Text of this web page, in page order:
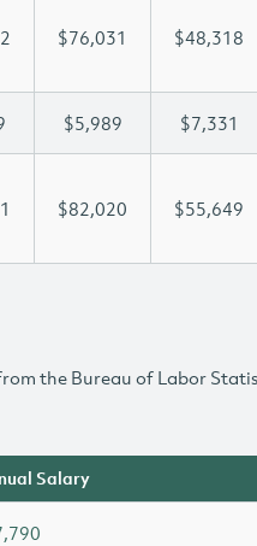
$76,031 $48,318
$5,989 $7,331
$82,020 $55,649
the Bureau of Labor
Salary